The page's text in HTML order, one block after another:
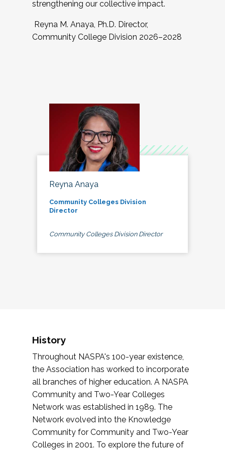
strengthening our collective impact.
Reyna M. Anaya, Ph.D. Director,
Community College Division 2026–2028
Reyna Anaya
Community Colleges Division
Director
Community Colleges Division Director
History
Throughout NASPA's 100-year existence,
the Association has worked to incorporate
all branches of higher education. A NASPA
Community and Two-Year Colleges
Network was established in 1989. The
Network evolved into the Knowledge
Community for Community and Two-Year
Colleges in 2001. To explore the future of